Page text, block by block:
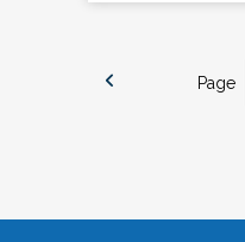
Page